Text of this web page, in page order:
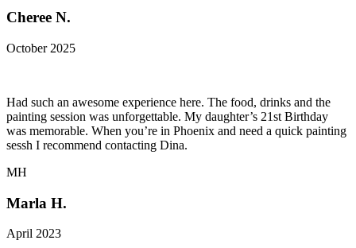
Cheree N.
October 2025
Had such an awesome experience here. The food, drinks and the
painting session was unforgettable. My daughter’s 21st Birthday
was memorable. When you’re in Phoenix and need a quick painting
sessh I recommend contacting Dina.
MH
Marla H.
April 2023